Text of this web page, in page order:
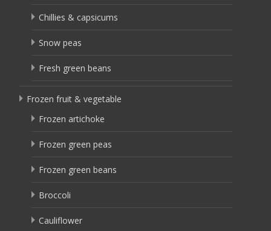
Chillies & capsicums
Snow peas
Fresh green beans
Frozen fruit & vegetable
Frozen artichoke
Frozen green peas
Frozen green beans
Broccoli
Cauliflower